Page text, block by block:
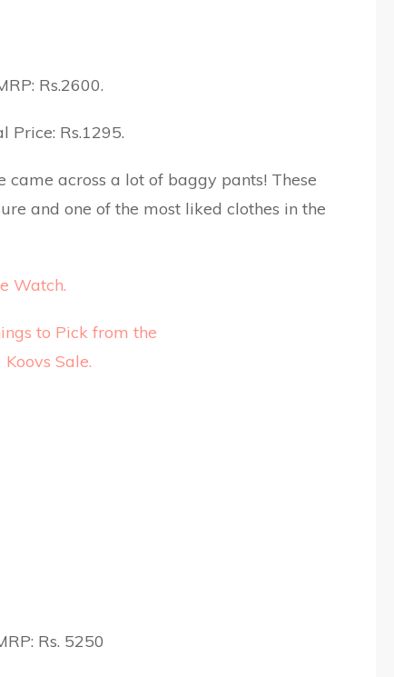
Rs.2600.
Price: Rs.1295.
came across a lot of baggy pants! These
and one of the most liked clothes in the
Watch.
Rs. 5250